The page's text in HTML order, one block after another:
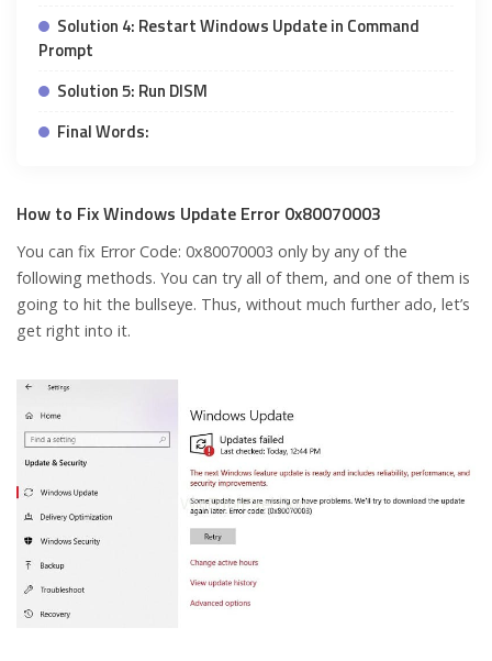
Solution 4: Restart Windows Update in Command
Prompt
Solution 5: Run DISM
Final Words:
How to Fix Windows Update Error 0x80070003
You can fix Error Code: 0x80070003 only by any of the
following methods. You can try all of them, and one of them is
going to hit the bullseye. Thus, without much further ado, let’s
get right into it.